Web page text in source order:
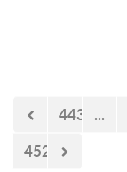
443 ...
452